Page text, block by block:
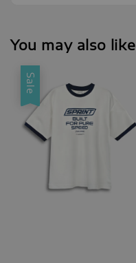
You may also like
Sale